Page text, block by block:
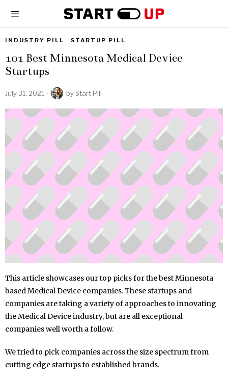
INDUSTRY PILL · STARTUP PILL
101 Best Minnesota Medical Device
Startups
July 31, 2021 byStart Pill
This article showcases our top picks for the best Minnesota
based Medical Device companies. These startups and
companies are taking a variety of approaches to innovating
the Medical Device industry, but are all exceptional
companies well worth a follow.
We tried to pick companies across the size spectrum from
cutting edge startups to established brands.